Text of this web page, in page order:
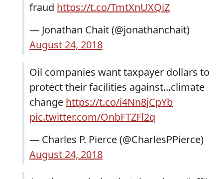
fraud https://t.co/TmtXnUXQiZ
— Jonathan Chait (@jonathanchait)
August 24, 2018
Oil companies want taxpayer dollars to
protect their facilities against...climate
change https://t.co/i4Nn8jCpYb
pic.twitter.com/OnbFTZFl2q
— Charles P. Pierce (@CharlesPPierce)
August 24, 2018